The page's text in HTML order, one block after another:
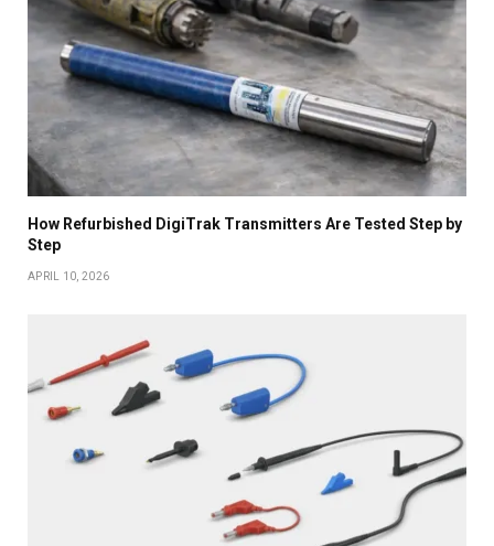
How Refurbished DigiTrak Transmitters Are Tested Step by
Step
APRIL 10, 2026